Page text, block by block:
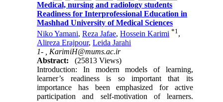
Medical, nursing and radiology students
Readiness for Interprofessional Education in
Mashhad University of Medical Sciences
Niko Yamani,Reza Jafae,Hossein Karimi *1,
Alireza Erajpour,Leida Jarahi
1- , KarimiH@mums.ac.ir
Abstract:
(25813 Views)
Introduction: In modern models of learning,
learner’s readiness is so important that its
importance has been emphasized for active
participation and self-motivation of learners.